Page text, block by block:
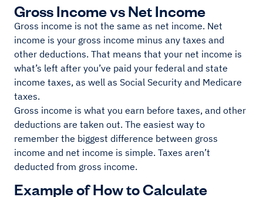
Gross Income vs Net Income
Gross income is not the same as net income. Net
income is your gross income minus any taxes and
other deductions. That means that your net income is
what’s left after you’ve paid your federal and state
income taxes, as well as Social Security and Medicare
taxes.
Gross income is what you earn before taxes, and other
deductions are taken out. The easiest way to
remember the biggest difference between gross
income and net income is simple. Taxes aren’t
deducted from gross income.
Example of How to Calculate